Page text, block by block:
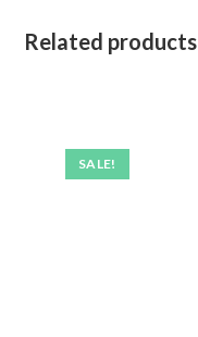
Related products
SALE!